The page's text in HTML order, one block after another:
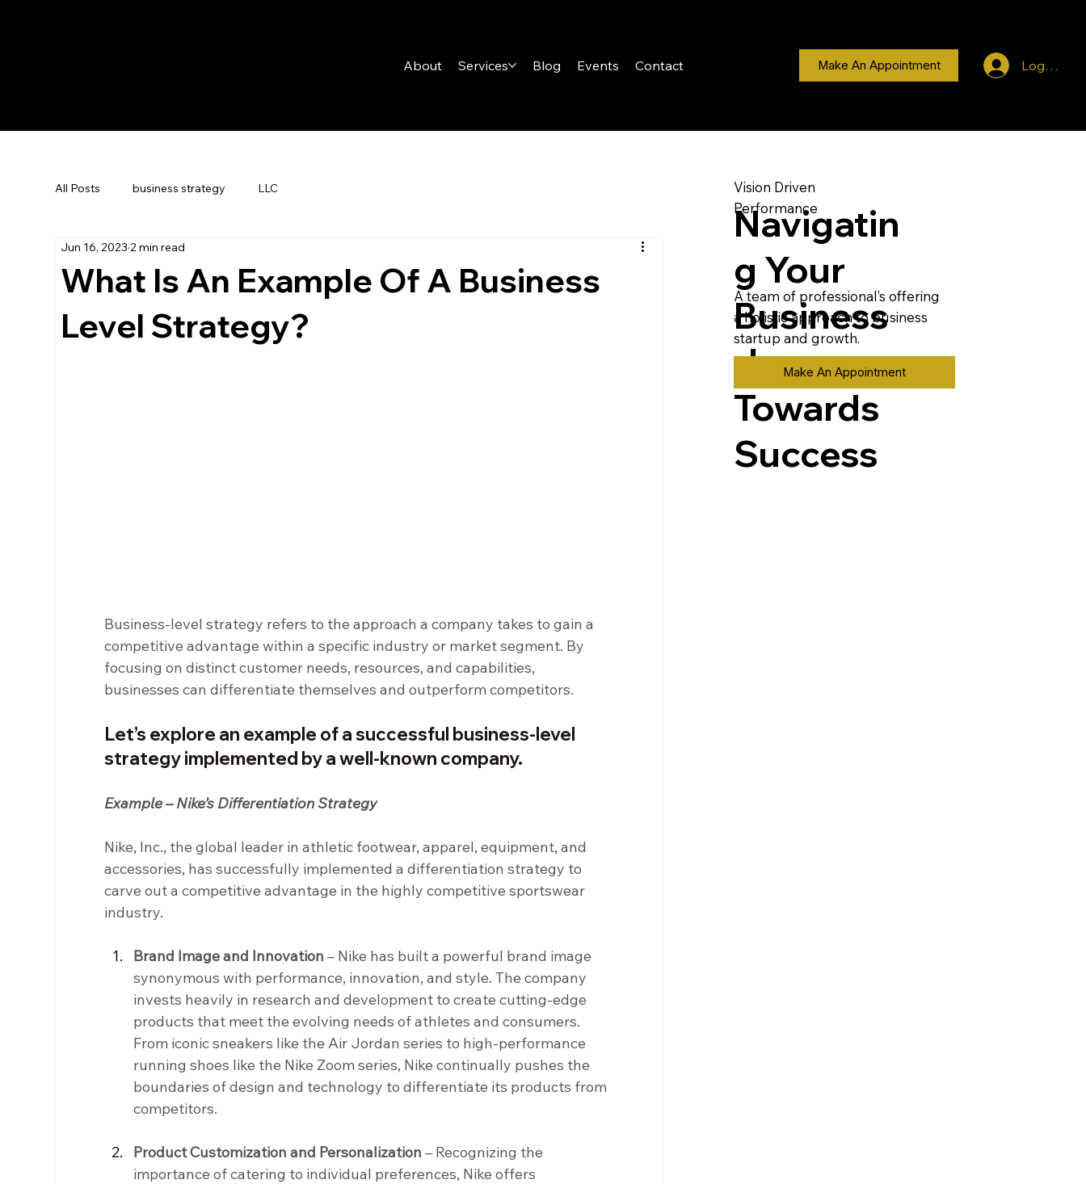
About Services Blog Events Contact Make An Appointment Log In
All Posts business strategy LLC
What Is An Example Of A Business
Level Strategy?
Jun 16, 2023 2 min read
Business-level strategy refers to the approach a company takes to gain a
competitive advantage within a specific industry or market segment. By
focusing on distinct customer needs, resources, and capabilities,
businesses can differentiate themselves and outperform competitors.
Let’s explore an example of a successful business-level
strategy implemented by a well-known company.
Example – Nike’s Differentiation Strategy
Nike, Inc., the global leader in athletic footwear, apparel, equipment, and
accessories, has successfully implemented a differentiation strategy to
carve out a competitive advantage in the highly competitive sportswear
industry.
Brand Image and Innovation – Nike has built a powerful brand image
synonymous with performance, innovation, and style. The company
invests heavily in research and development to create cutting-edge
products that meet the evolving needs of athletes and consumers.
From iconic sneakers like the Air Jordan series to high-performance
running shoes like the Nike Zoom series, Nike continually pushes the
boundaries of design and technology to differentiate its products from
competitors.
Product Customization and Personalization – Recognizing the
importance of catering to individual preferences, Nike offers
Vision Driven
Performance
Navigatin
g Your
Business
Journey
Towards
Success
A team of professional’s offering
a holistic approach to business
startup and growth.
Make An Appointment